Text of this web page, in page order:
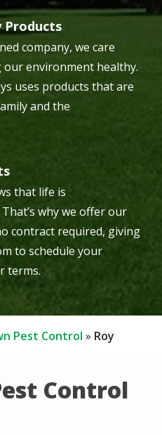
Products
company, we care
environment healthy.
uses products that are
and the
that life is
why we offer our
contract required, giving
to schedule your
terms.
Pest Control Roy
Control